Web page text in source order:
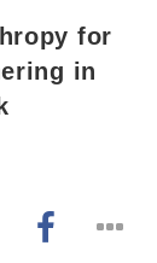
for
in